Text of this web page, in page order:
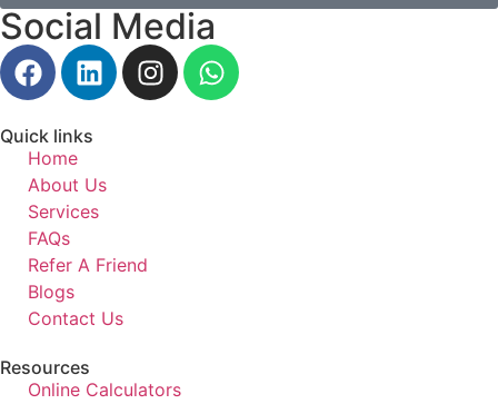
Social Media
Quick links
Home
About Us
Services
FAQs
Refer A Friend
Blogs
Contact Us
Resources
Online Calculators